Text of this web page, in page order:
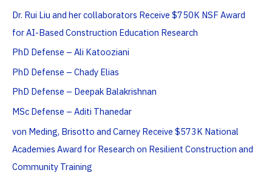
Dr. Rui Liu and her collaborators Receive $750K NSF Award
for AI-Based Construction Education Research
PhD Defense – Ali Katooziani
PhD Defense – Chady Elias
PhD Defense – Deepak Balakrishnan
MSc Defense – Aditi Thanedar
von Meding, Brisotto and Carney Receive $573K National
Academies Award for Research on Resilient Construction and
Community Training